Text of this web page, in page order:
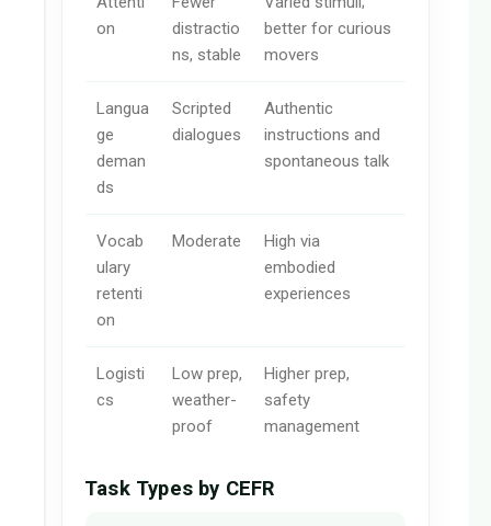
on
distractio
ns, stable
better for curious
movers
Langua
ge
deman
ds
Scripted
dialogues
Authentic
instructions and
spontaneous talk
Vocab
ulary
retenti
on
Moderate
High via
embodied
experiences
Logisti
cs
Low prep,
weather-
proof
Higher prep,
safety
management
Task Types by CEFR